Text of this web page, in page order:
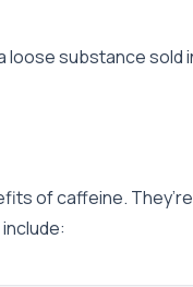
substance
of caffeine.